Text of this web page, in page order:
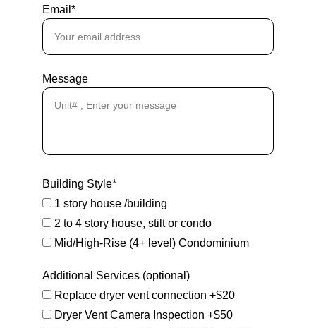
Email*
Message
Building Style*
1 story house /building
2 to 4 story house, stilt or condo
Mid/High-Rise (4+ level) Condominium
Additional Services (optional)
Replace dryer vent connection +$20
Dryer Vent Camera Inspection +$50